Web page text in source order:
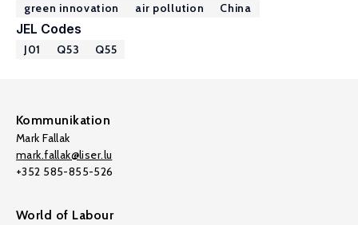
green innovation air pollution China
JEL Codes
J01 Q53 Q55
Kommunikation
Mark Fallak
mark.fallak@liser.lu
+352 585-855-526
World of Labour